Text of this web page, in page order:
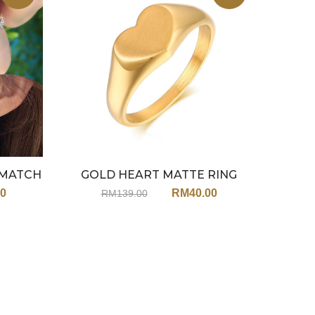
GOLD HEART MATTE RING
JX149
RM139.00 RM40.00